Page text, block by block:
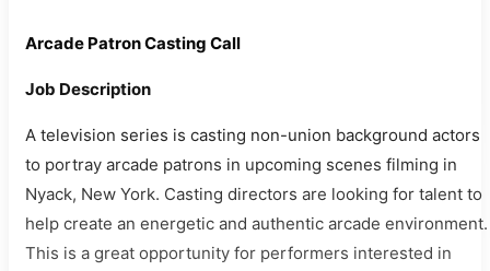
Arcade Patron Casting Call
Job Description
A television series is casting non-union background actors
to portray arcade patrons in upcoming scenes filming in
Nyack, New York. Casting directors are looking for talent to
help create an energetic and authentic arcade environment.
This is a great opportunity for performers interested in